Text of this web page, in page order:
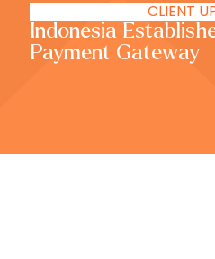
CLIENT
Indonesia
Payment Gateway